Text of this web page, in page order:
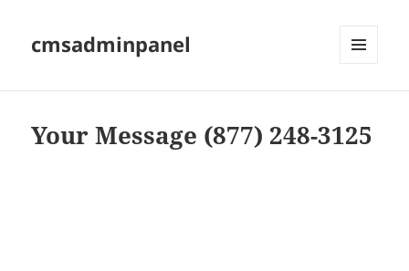
cmsadminpanel
Your Message (877) 248-3125